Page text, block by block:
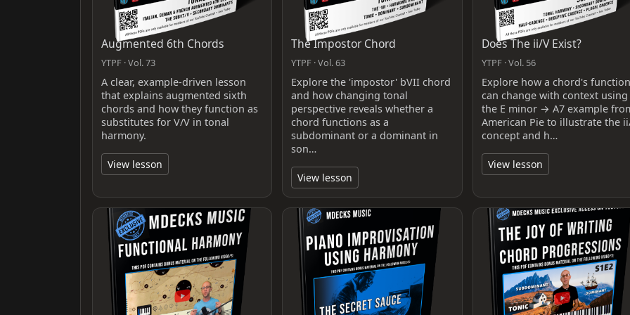
Augmented 6th Chords
YTPF · Vol. 73
A clear, example-driven lesson
that explains augmented sixth
chords and how they function as
substitutes for V/V in tonal
harmony.
View lesson
The Impostor Chord
YTPF · Vol. 63
Explore the 'impostor' bVII chord
and how changing tonal
perspective reveals whether a
chord functions as a
subdominant or a dominant in
son…
View lesson
Does The ii/V Exist?
YTPF · Vol. 56
Explore how a chord's function
can change with context using
the E minor → A7 example
American Pie to illustrate the
concept and h…
View lesson